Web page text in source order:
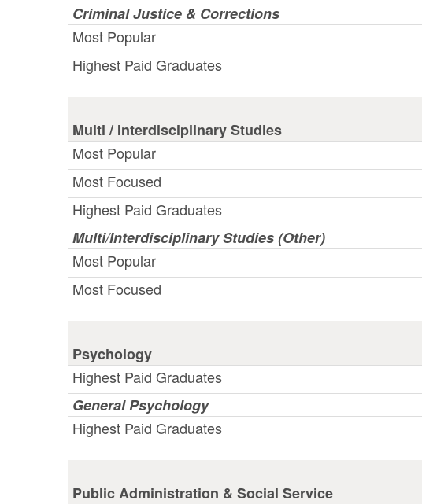
Criminal Justice & Corrections
Most Popular
Highest Paid Graduates
Multi / Interdisciplinary Studies
Most Popular
Most Focused
Highest Paid Graduates
Multi/Interdisciplinary Studies (Other)
Most Popular
Most Focused
Psychology
Highest Paid Graduates
General Psychology
Highest Paid Graduates
Public Administration & Social Service